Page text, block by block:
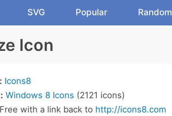
SVG Popular Random
Icon
Icons8
Windows 8 Icons (2121 icons)
Free with a link back to http://icons8.com